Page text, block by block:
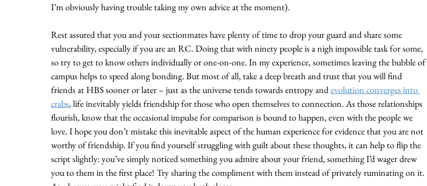
I’m obviously having trouble taking my own advice at the moment).
Rest assured that you and your sectionmates have plenty of time to drop your guard and share some
vulnerability, especially if you are an RC. Doing that with ninety people is a nigh impossible task for some,
so try to get to know others individually or one-on-one. In my experience, sometimes leaving the bubble of
campus helps to speed along bonding. But most of all, take a deep breath and trust that you will find
friends at HBS sooner or later – just as the universe tends towards entropy and evolution converges into
crabs, life inevitably yields friendship for those who open themselves to connection. As those relationships
flourish, know that the occasional impulse for comparison is bound to happen, even with the people we
love. I hope you don’t mistake this inevitable aspect of the human experience for evidence that you are not
worthy of friendship. If you find yourself struggling with guilt about these thoughts, it can help to flip the
script slightly: you’ve simply noticed something you admire about your friend, something I’d wager drew
you to them in the first place! Try sharing the compliment with them instead of privately ruminating on it.